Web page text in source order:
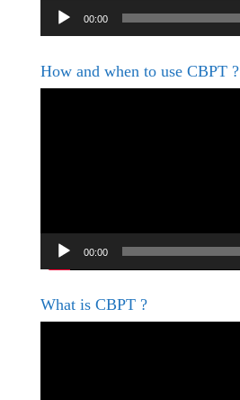
00:00
How and when to use CBPT ?
00:00
What is CBPT ?